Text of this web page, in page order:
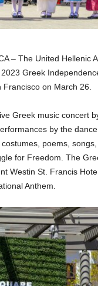
– The United Hellenic
Greek
on March 26.
Greek music concert
by the
poems,
for Freedom. The
Westin St. Francis
Anthem.